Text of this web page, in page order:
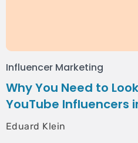
Influencer Marketing
Why You Need to
YouTube Influencers
Eduard Klein